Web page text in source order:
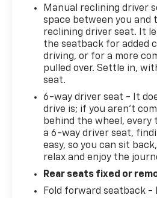
Manual reclining driver
space between you and
reclining driver seat. It
the seatback for added
driving, or for a more
pulled over. Settle in,
seat.
6-way driver seat - It
drive is; if you aren't
behind the wheel,
a 6-way driver seat,
easy, so you can sit
relax and enjoy the
Rear seats fixed or
Fold forward seatback -